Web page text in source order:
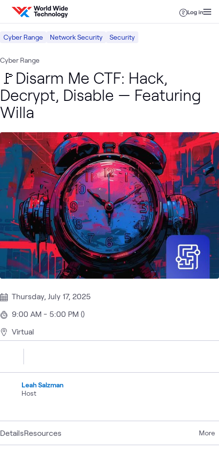
Skip to content
Log in
Cyber Range Network Security Security
Cyber Range
🚩Disarm Me CTF: Hack,
Decrypt, Disable — Featuring
Willa
DetailsResources More
Thursday, July 17, 2025
9:00 AM - 5:00 PM ()
Virtual
Leah Salzman
Host